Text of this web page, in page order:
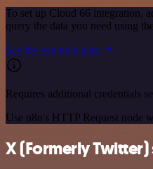
To set up Cloud 66 integration,
query the data you need using
See the example here
Requires additional credentials
Use n8n's HTTP Request node
X (Formerly